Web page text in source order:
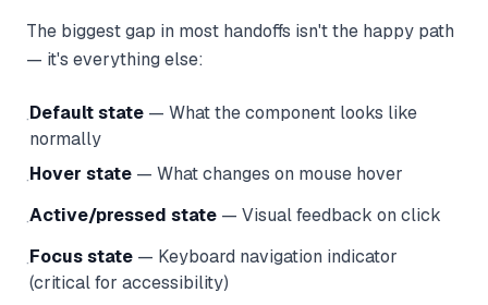
The biggest gap in most handoffs isn't the happy path
— it's everything else:
·Default state — What the component looks like
normally
·Hover state — What changes on mouse hover
·Active/pressed state — Visual feedback on click
·Focus state — Keyboard navigation indicator
(critical for accessibility)